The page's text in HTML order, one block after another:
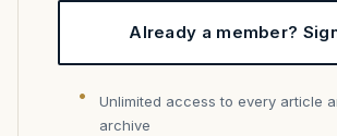
Already a member?
Unlimited access to every article
archive